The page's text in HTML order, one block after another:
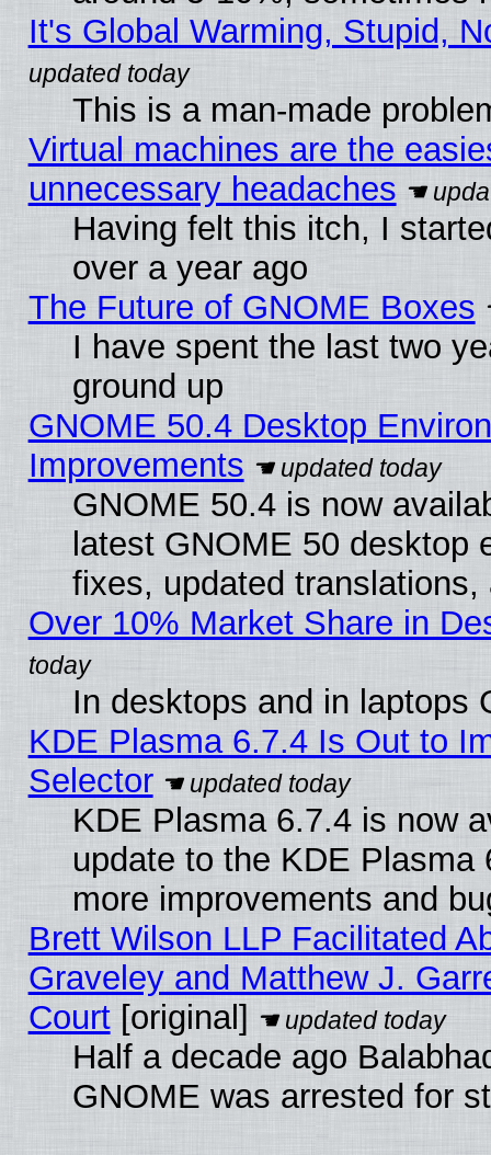
It's Global Warming, Stupid,
This is a man-made
Virtual machines are the
unnecessary headaches
Having felt this itch, I
over a year ago
The Future of GNOME Boxes
I have spent the last two
ground up
GNOME 50.4 Desktop
Improvements
GNOME 50.4 is now
latest GNOME 50 desktop
fixes, updated
Over 10% Market Share in
In desktops and in laptops
KDE Plasma 6.7.4 Is Out to
Selector
KDE Plasma 6.7.4 is now
update to the KDE
more improvements and
Brett Wilson LLP Facilitated
Graveley and Matthew J.
Court[original]
Half a decade ago
GNOME was arrested for